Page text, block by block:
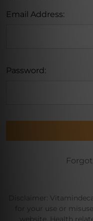
Email Address:
Password:
Disclaimer:
for your use or
website. Health